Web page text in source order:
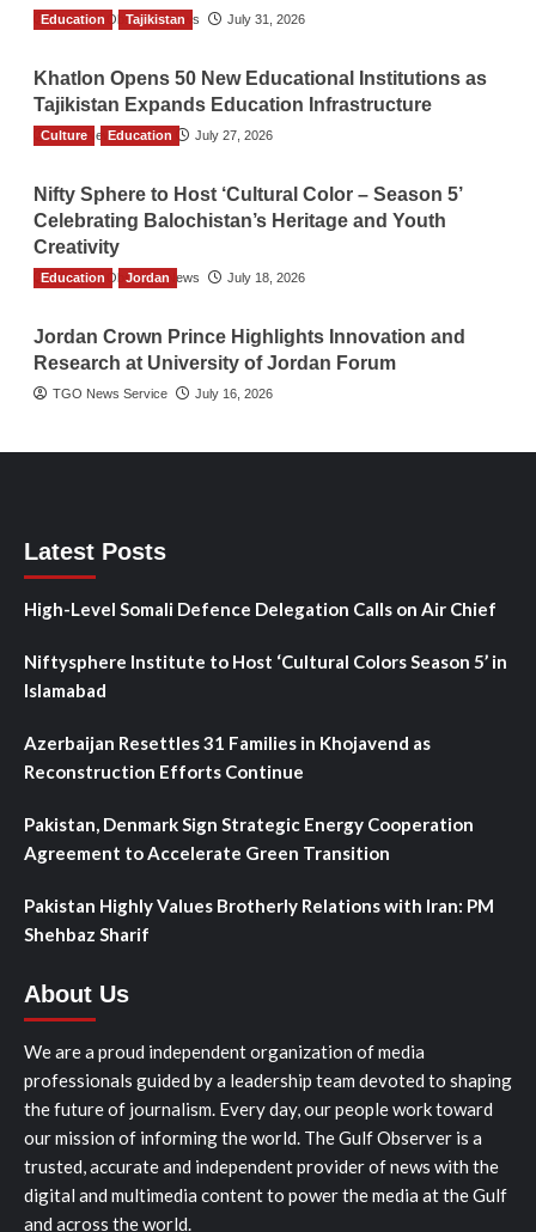
The Gulf Observer News July 31, 2026
Education Tajikistan
Khatlon Opens 50 New Educational Institutions as
Tajikistan Expands Education Infrastructure
TGO News Service July 27, 2026
Culture Education
Nifty Sphere to Host ‘Cultural Color – Season 5’
Celebrating Balochistan’s Heritage and Youth
Creativity
The Gulf Observer News July 18, 2026
Education Jordan
Jordan Crown Prince Highlights Innovation and
Research at University of Jordan Forum
TGO News Service July 16, 2026
Latest Posts
High-Level Somali Defence Delegation Calls on Air Chief
Niftysphere Institute to Host ‘Cultural Colors Season 5’ in
Islamabad
Azerbaijan Resettles 31 Families in Khojavend as
Reconstruction Efforts Continue
Pakistan, Denmark Sign Strategic Energy Cooperation
Agreement to Accelerate Green Transition
Pakistan Highly Values Brotherly Relations with Iran: PM
Shehbaz Sharif
About Us
We are a proud independent organization of media
professionals guided by a leadership team devoted to shaping
the future of journalism. Every day, our people work toward
our mission of informing the world. The Gulf Observer is a
trusted, accurate and independent provider of news with the
digital and multimedia content to power the media at the Gulf
and across the world.